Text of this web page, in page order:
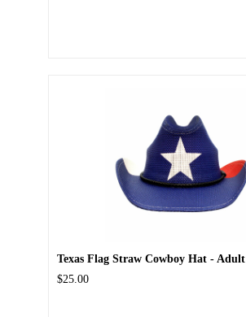
Texas Flag Straw Cowboy Hat - Adult
$25.00